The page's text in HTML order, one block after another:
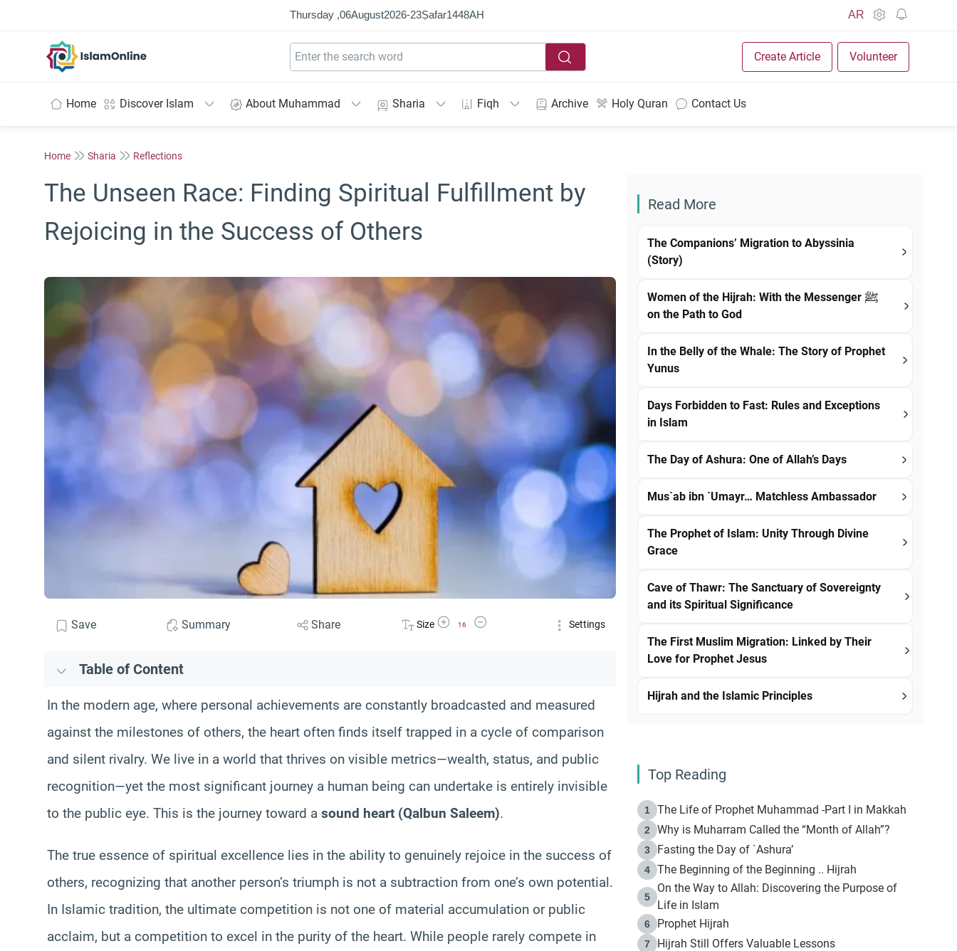
Thursday ,06August2026-23Ṣafar1448AH AR
Create Article Volunteer
Home Discover Islam About Muhammad Sharia Fiqh Archive Holy Quran Contact Us
Home Sharia Reflections
The Unseen Race: Finding Spiritual Fulfillment by
Rejoicing in the Success of Others
Save Summary Share Size Increase Font Size
16
Decrease Font Size Settings
Table of Content
In the modern age, where personal achievements are constantly broadcasted and measured
against the milestones of others, the heart often finds itself trapped in a cycle of comparison
and silent rivalry. We live in a world that thrives on visible metrics—wealth, status, and public
recognition—yet the most significant journey a human being can undertake is entirely invisible
to the public eye. This is the journey toward a sound heart (Qalbun Saleem).
The true essence of spiritual excellence lies in the ability to genuinely rejoice in the success of
others, recognizing that another person’s triumph is not a subtraction from one’s own potential.
In Islamic tradition, the ultimate competition is not one of material accumulation or public
acclaim, but a competition to excel in the purity of the heart. While people rarely compete in
Read More
The Companions’ Migration to Abyssinia
(Story)
Women of the Hijrah: With the Messenger ﷺ
on the Path to God
In the Belly of the Whale: The Story of Prophet
Yunus
Days Forbidden to Fast: Rules and Exceptions
in Islam
The Day of Ashura: One of Allah’s Days
Mus`ab ibn `Umayr… Matchless Ambassador
The Prophet of Islam: Unity Through Divine
Grace
Cave of Thawr: The Sanctuary of Sovereignty
and its Spiritual Significance
The First Muslim Migration: Linked by Their
Love for Prophet Jesus
Hijrah and the Islamic Principles
Top Reading
1 The Life of Prophet Muhammad -Part I in Makkah
2 Why is Muharram Called the “Month of Allah”?
3 Fasting the Day of `Ashura’
4 The Beginning of the Beginning .. Hijrah
5
On the Way to Allah: Discovering the Purpose of
Life in Islam
6 Prophet Hijrah
7 Hijrah Still Offers Valuable Lessons